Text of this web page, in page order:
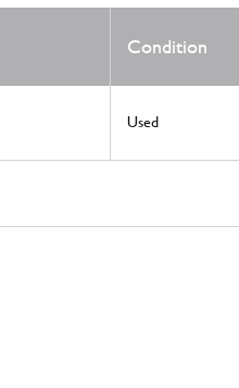
Condition
Used